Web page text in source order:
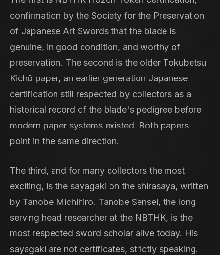
confirmation by the Society for the Preservation
of Japanese Art Swords that the blade is
genuine, in good condition, and worthy of
preservation. The second is the older Tokubetsu
Kichō paper, an earlier generation Japanese
certification still respected by collectors as a
historical record of the blade's pedigree before
modern paper systems existed. Both papers
point in the same direction.
The third, and for many collectors the most
exciting, is the sayagaki on the shirasaya, written
by Tanobe Michihiro. Tanobe Sensei, the long
serving head researcher at the NBTHK, is the
most respected sword scholar alive today. His
sayagaki are not certificates, strictly speaking.